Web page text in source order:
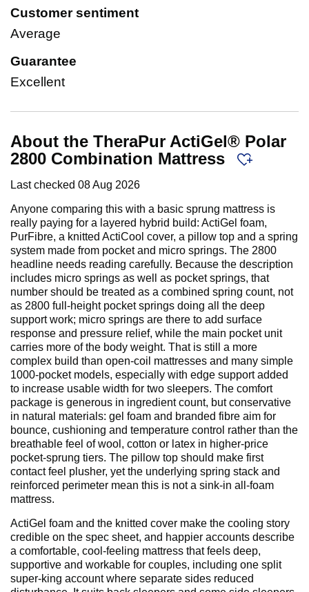
Customer sentiment
Average
Guarantee
Excellent
About the TheraPur ActiGel® Polar
2800 Combination Mattress
Last checked 08 Aug 2026
Anyone comparing this with a basic sprung mattress is
really paying for a layered hybrid build: ActiGel foam,
PurFibre, a knitted ActiCool cover, a pillow top and a spring
system made from pocket and micro springs. The 2800
headline needs reading carefully. Because the description
includes micro springs as well as pocket springs, that
number should be treated as a combined spring count, not
as 2800 full-height pocket springs doing all the deep
support work; micro springs are there to add surface
response and pressure relief, while the main pocket unit
carries more of the body weight. That is still a more
complex build than open-coil mattresses and many simple
1000-pocket models, especially with edge support added
to increase usable width for two sleepers. The comfort
package is generous in ingredient count, but conservative
in natural materials: gel foam and branded fibre aim for
bounce, cushioning and temperature control rather than the
breathable feel of wool, cotton or latex in higher-price
pocket-sprung tiers. The pillow top should make first
contact feel plusher, yet the underlying spring stack and
reinforced perimeter mean this is not a sink-in all-foam
mattress.
ActiGel foam and the knitted cover make the cooling story
credible on the spec sheet, and happier accounts describe
a comfortable, cool-feeling mattress that feels deep,
supportive and workable for couples, including one split
super-king account where separate sides reduced